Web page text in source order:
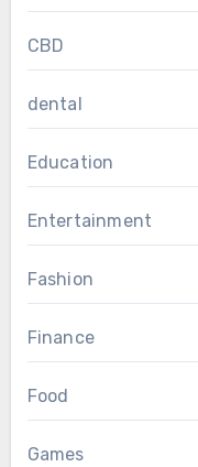
CBD
dental
Education
Entertainment
Fashion
Finance
Food
Games